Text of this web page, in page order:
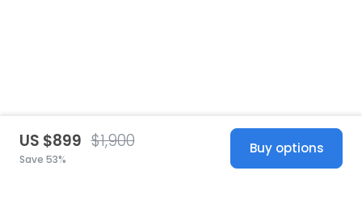
US $899 $1,900
Save 53%
Buy options